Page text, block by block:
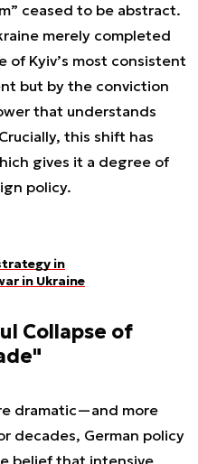
ceased to be abstract.
merely completed
of Kyiv’s most consistent
but by the conviction
that understands
this shift has
gives it a degree of
policy.
in
in Ukraine
Collapse of
dramatic—and more
decades, German policy
belief that intensive